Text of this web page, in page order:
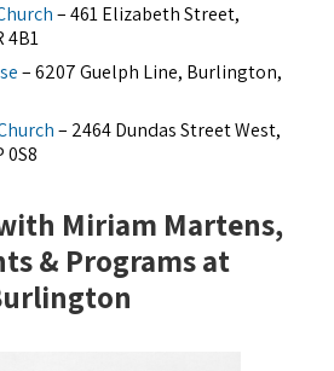
– 461 Elizabeth Street,
4B1
– 6207 Guelph Line, Burlington,
– 2464 Dundas Street West,
Miriam Martens,
& Programs at